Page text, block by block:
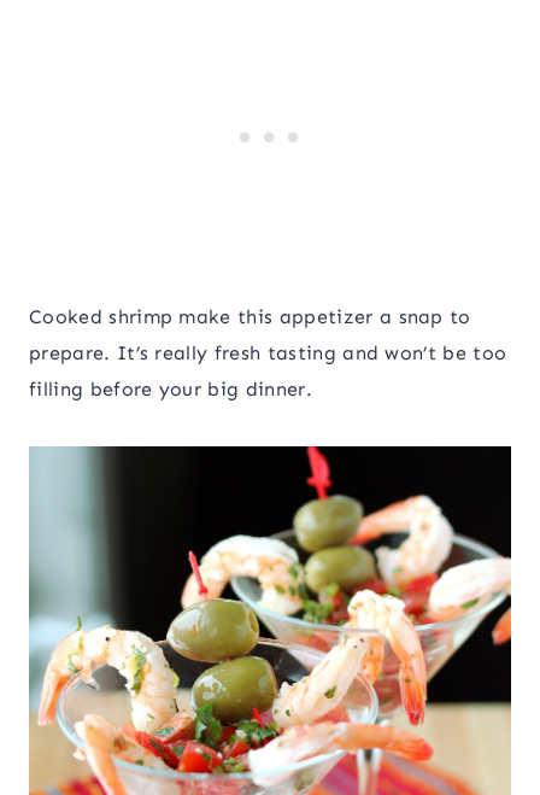
Cooked shrimp make this appetizer a snap to
prepare. It’s really fresh tasting and won’t be too
filling before your big dinner.